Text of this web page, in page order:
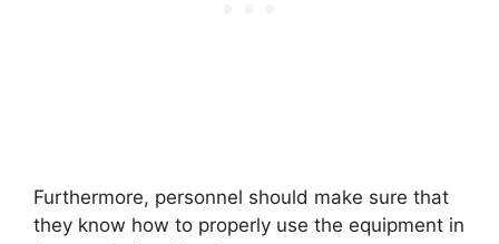
Furthermore, personnel should make sure that
they know how to properly use the equipment in